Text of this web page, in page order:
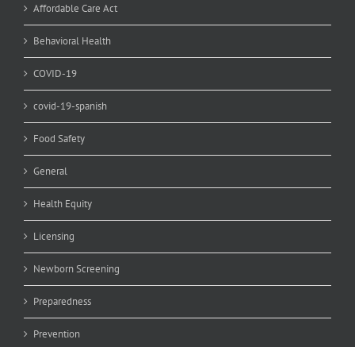
Affordable Care Act
Behavioral Health
COVID-19
covid-19-spanish
Food Safety
General
Health Equity
Licensing
Newborn Screening
Preparedness
Prevention